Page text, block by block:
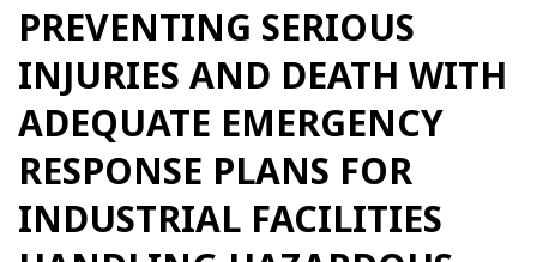
PREVENTING SERIOUS
INJURIES AND DEATH WITH
ADEQUATE EMERGENCY
RESPONSE PLANS FOR
INDUSTRIAL FACILITIES